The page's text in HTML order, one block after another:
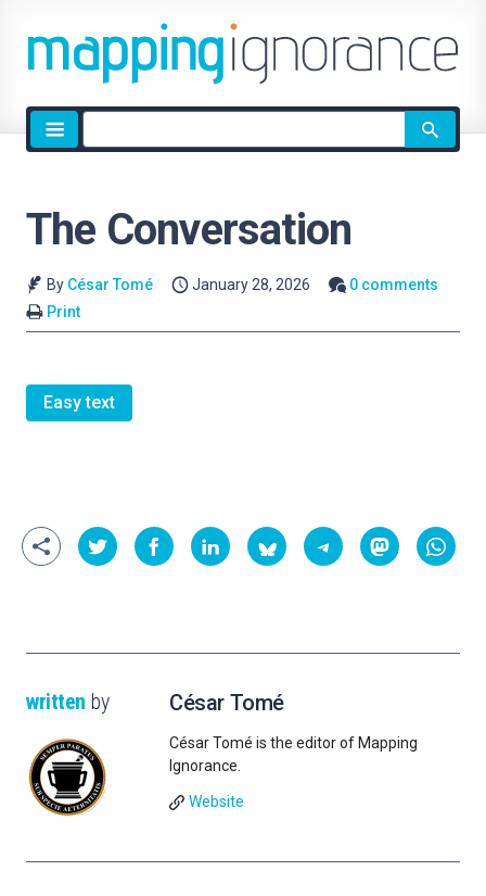
Site
search
The Conversation
By César Tomé January 28, 2026
0 comments
Print
Easy text
written by César Tomé
César Tomé is the editor of Mapping
Ignorance.
Website